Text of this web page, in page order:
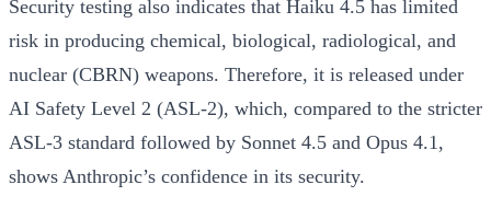
Security testing also indicates that Haiku 4.5 has limited
risk in producing chemical, biological, radiological, and
nuclear (CBRN) weapons. Therefore, it is released under
AI Safety Level 2 (ASL-2), which, compared to the stricter
ASL-3 standard followed by Sonnet 4.5 and Opus 4.1,
shows Anthropic’s confidence in its security.